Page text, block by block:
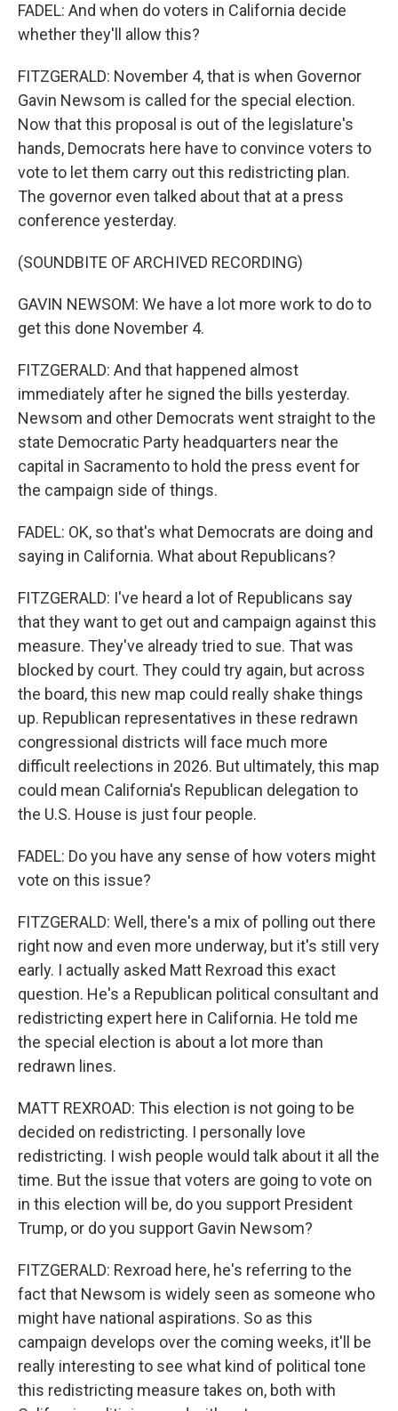
FADEL: And when do voters in California decide
whether they'll allow this?
FITZGERALD: November 4, that is when Governor
Gavin Newsom is called for the special election.
Now that this proposal is out of the legislature's
hands, Democrats here have to convince voters to
vote to let them carry out this redistricting plan.
The governor even talked about that at a press
conference yesterday.
(SOUNDBITE OF ARCHIVED RECORDING)
GAVIN NEWSOM: We have a lot more work to do to
get this done November 4.
FITZGERALD: And that happened almost
immediately after he signed the bills yesterday.
Newsom and other Democrats went straight to the
state Democratic Party headquarters near the
capital in Sacramento to hold the press event for
the campaign side of things.
FADEL: OK, so that's what Democrats are doing and
saying in California. What about Republicans?
FITZGERALD: I've heard a lot of Republicans say
that they want to get out and campaign against this
measure. They've already tried to sue. That was
blocked by court. They could try again, but across
the board, this new map could really shake things
up. Republican representatives in these redrawn
congressional districts will face much more
difficult reelections in 2026. But ultimately, this map
could mean California's Republican delegation to
the U.S. House is just four people.
FADEL: Do you have any sense of how voters might
vote on this issue?
FITZGERALD: Well, there's a mix of polling out there
right now and even more underway, but it's still very
early. I actually asked Matt Rexroad this exact
question. He's a Republican political consultant and
redistricting expert here in California. He told me
the special election is about a lot more than
redrawn lines.
MATT REXROAD: This election is not going to be
decided on redistricting. I personally love
redistricting. I wish people would talk about it all the
time. But the issue that voters are going to vote on
in this election will be, do you support President
Trump, or do you support Gavin Newsom?
FITZGERALD: Rexroad here, he's referring to the
fact that Newsom is widely seen as someone who
might have national aspirations. So as this
campaign develops over the coming weeks, it'll be
really interesting to see what kind of political tone
this redistricting measure takes on, both with